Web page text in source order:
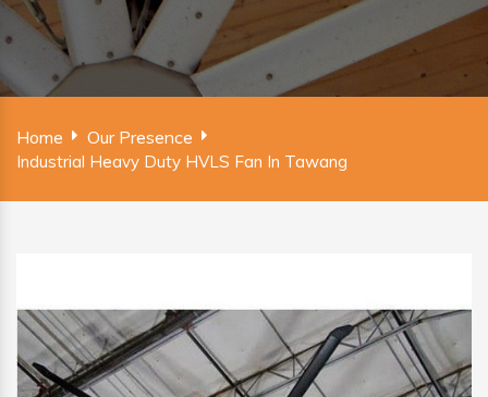
Home Our Presence
Industrial Heavy Duty HVLS Fan In Tawang